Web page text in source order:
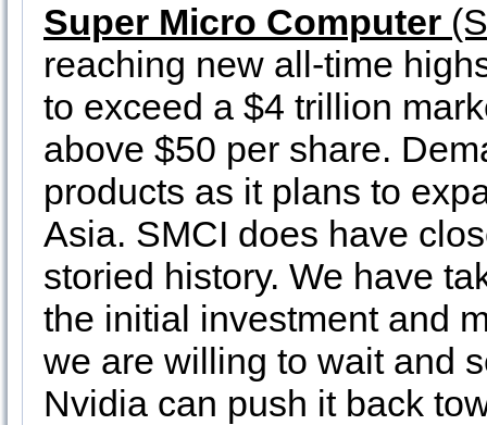
Super Micro Computer
reaching new all-time
to exceed a $4 trillion
above $50 per share.
products as it plans to
Asia. SMCI does have
storied history. We have
the initial investment and
we are willing to wait and
Nvidia can push it back